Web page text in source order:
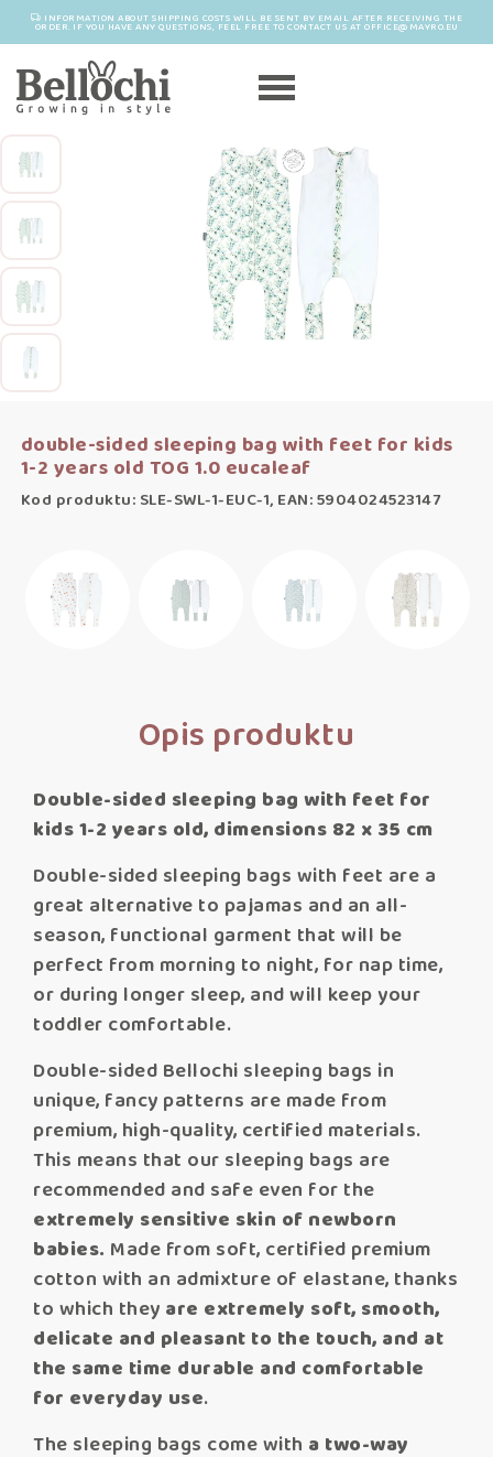
INFORMATION ABOUT SHIPPING COSTS WILL BE SENT BY EMAIL AFTER RECEIVING THE
ORDER. IF YOU HAVE ANY QUESTIONS, FEEL FREE TO CONTACT US AT OFFICE@MAYRO.EU
double-sided sleeping bag with feet for kids
1-2 years old TOG 1.0 eucaleaf
Kod produktu: SLE-SWL-1-EUC-1, EAN: 5904024523147
Opis produktu
Double-sided sleeping bag with feet for
kids 1-2 years old, dimensions 82 x 35 cm
Double-sided sleeping bags with feet are a
great alternative to pajamas and an all-
season, functional garment that will be
perfect from morning to night, for nap time,
or during longer sleep, and will keep your
toddler comfortable.
Double-sided Bellochi sleeping bags in
unique, fancy patterns are made from
premium, high-quality, certified materials.
This means that our sleeping bags are
recommended and safe even for the
extremely sensitive skin of newborn
babies. Made from soft, certified premium
cotton with an admixture of elastane, thanks
to which they are extremely soft, smooth,
delicate and pleasant to the touch, and at
the same time durable and comfortable
for everyday use.
The sleeping bags come with a two-way